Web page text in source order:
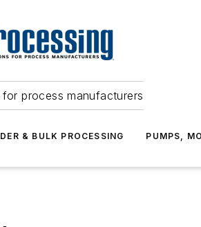
process manufacturers
& BULK PROCESSING PUMPS,